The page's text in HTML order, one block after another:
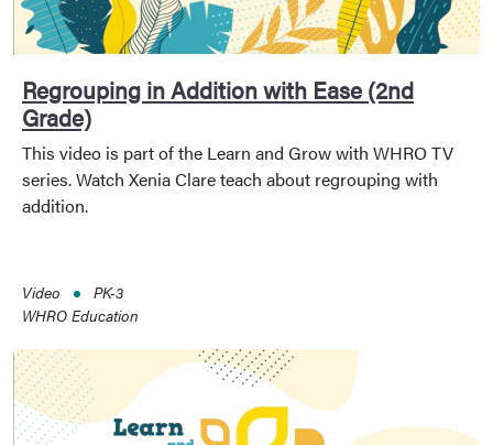
Regrouping in Addition with Ease (2nd
Grade)
This video is part of the Learn and Grow with WHRO TV
series. Watch Xenia Clare teach about regrouping with
addition.
Video
PK-3
WHRO Education